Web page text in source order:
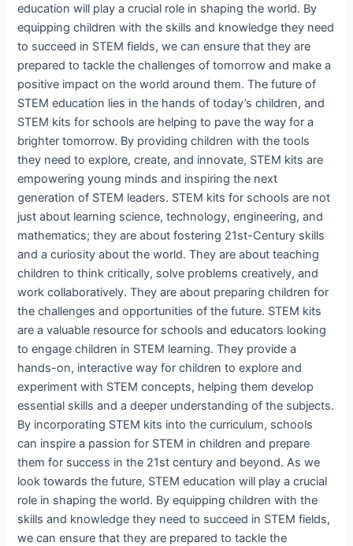
education will play a crucial role in shaping the world. By
equipping children with the skills and knowledge they need
to succeed in STEM fields, we can ensure that they are
prepared to tackle the challenges of tomorrow and make a
positive impact on the world around them. The future of
STEM education lies in the hands of today’s children, and
STEM kits for schools are helping to pave the way for a
brighter tomorrow. By providing children with the tools
they need to explore, create, and innovate, STEM kits are
empowering young minds and inspiring the next
generation of STEM leaders. STEM kits for schools are not
just about learning science, technology, engineering, and
mathematics; they are about fostering 21st-Century skills
and a curiosity about the world. They are about teaching
children to think critically, solve problems creatively, and
work collaboratively. They are about preparing children for
the challenges and opportunities of the future. STEM kits
are a valuable resource for schools and educators looking
to engage children in STEM learning. They provide a
hands-on, interactive way for children to explore and
experiment with STEM concepts, helping them develop
essential skills and a deeper understanding of the subjects.
By incorporating STEM kits into the curriculum, schools
can inspire a passion for STEM in children and prepare
them for success in the 21st century and beyond. As we
look towards the future, STEM education will play a crucial
role in shaping the world. By equipping children with the
skills and knowledge they need to succeed in STEM fields,
we can ensure that they are prepared to tackle the